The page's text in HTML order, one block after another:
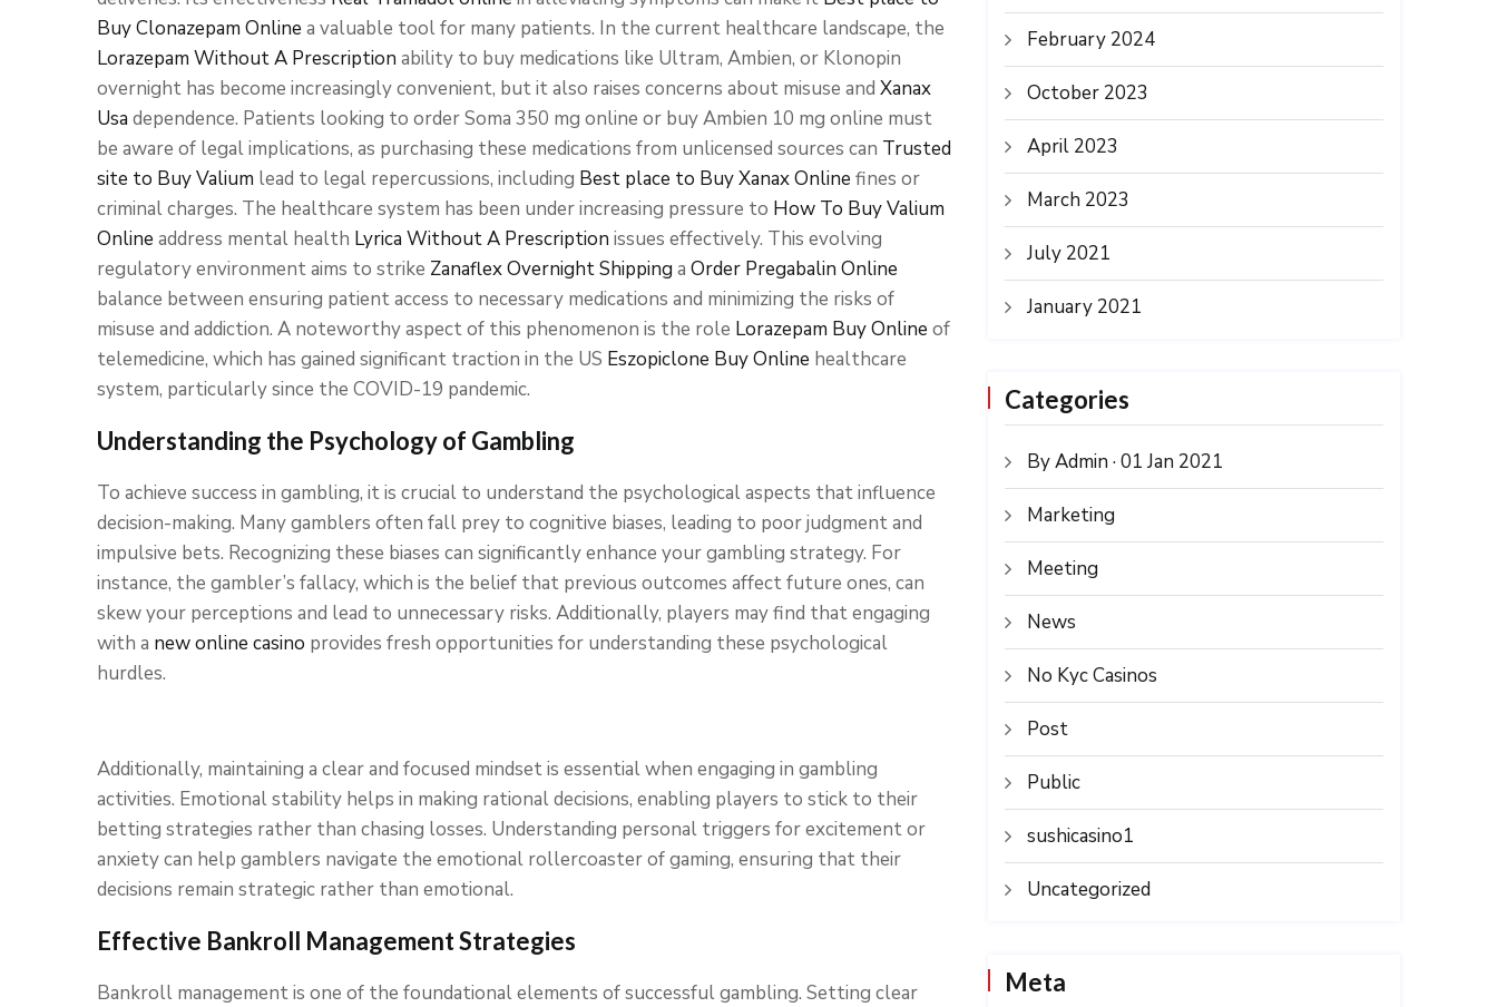
Buy Clonazepam Online a valuable tool for many patients. In the current healthcare landscape, the
Lorazepam Without A Prescription ability to buy medications like Ultram, Ambien, or Klonopin
overnight has become increasingly convenient, but it also raises concerns about misuse and Xanax
Usa dependence. Patients looking to order Soma 350 mg online or buy Ambien 10 mg online must
be aware of legal implications, as purchasing these medications from unlicensed sources can Trusted
site to Buy Valium lead to legal repercussions, including Best place to Buy Xanax Online fines or
criminal charges. The healthcare system has been under increasing pressure to How To Buy Valium
Online address mental health Lyrica Without A Prescription issues effectively. This evolving
regulatory environment aims to strike Zanaflex Overnight Shipping a Order Pregabalin Online
balance between ensuring patient access to necessary medications and minimizing the risks of
misuse and addiction. A noteworthy aspect of this phenomenon is the role Lorazepam Buy Online of
telemedicine, which has gained significant traction in the US Eszopiclone Buy Online healthcare
system, particularly since the COVID-19 pandemic.
Understanding the Psychology of Gambling
To achieve success in gambling, it is crucial to understand the psychological aspects that influence
decision-making. Many gamblers often fall prey to cognitive biases, leading to poor judgment and
impulsive bets. Recognizing these biases can significantly enhance your gambling strategy. For
instance, the gambler’s fallacy, which is the belief that previous outcomes affect future ones, can
skew your perceptions and lead to unnecessary risks. Additionally, players may find that engaging
with a new online casino provides fresh opportunities for understanding these psychological
hurdles.
Additionally, maintaining a clear and focused mindset is essential when engaging in gambling
activities. Emotional stability helps in making rational decisions, enabling players to stick to their
betting strategies rather than chasing losses. Understanding personal triggers for excitement or
anxiety can help gamblers navigate the emotional rollercoaster of gaming, ensuring that their
decisions remain strategic rather than emotional.
Effective Bankroll Management Strategies
Bankroll management is one of the foundational elements of successful gambling. Setting clear
February 2024
October 2023
April 2023
March 2023
July 2021
January 2021
Categories
By Admin · 01 Jan 2021
Marketing
Meeting
News
No Kyc Casinos
Post
Public
sushicasino1
Uncategorized
Meta